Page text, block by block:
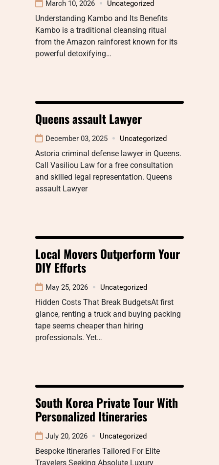
March 10, 2026 Uncategorized
Understanding Kambo and Its Benefits
Kambo is a traditional cleansing ritual
from the Amazon rainforest known for its
powerful detoxifying…
Queens assault Lawyer
December 03, 2025 Uncategorized
Astoria criminal defense lawyer in Queens.
Call Vasiliou Law for a free consultation
and skilled legal representation. Queens
assault Lawyer
Local Movers Outperform Your
DIY Efforts
May 25, 2026 Uncategorized
Hidden Costs That Break BudgetsAt first
glance, renting a truck and buying packing
tape seems cheaper than hiring
professionals. Yet…
South Korea Private Tour With
Personalized Itineraries
July 20, 2026 Uncategorized
Bespoke Itineraries Tailored For Elite
Travelers Seeking Absolute Luxury